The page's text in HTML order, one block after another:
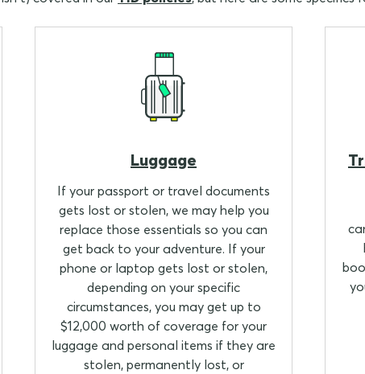
Luggage
If your passport or travel documents
gets lost or stolen, we may help you
replace those essentials so you can
get back to your adventure. If your
phone or laptop gets lost or stolen,
depending on your specific
circumstances, you may get up to
$12,000 worth of coverage for your
luggage and personal items if they are
stolen, permanently lost, or